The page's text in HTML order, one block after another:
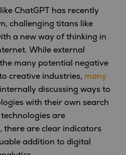
ChatGPT has recently
challenging titans like
a new way of thinking in
While external
many potential negative
creative industries, many
discussing ways to
with their own search
are
there are clear indicators
addition to digital